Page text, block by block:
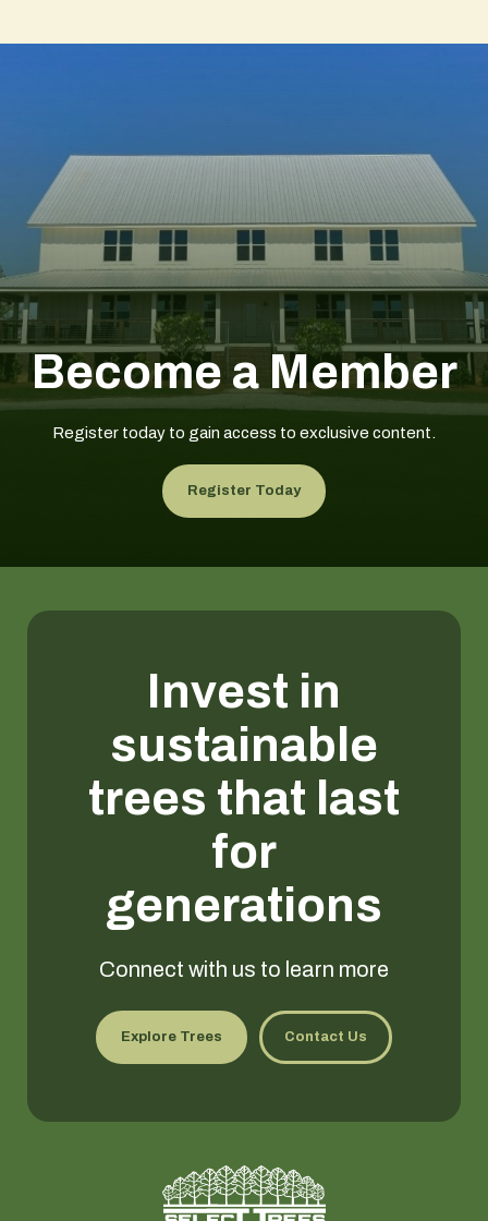
Become a Member
Register today to gain access to exclusive content.
Register Today
Invest in
sustainable
trees that last
for
generations
Connect with us to learn more
Explore Trees Contact Us